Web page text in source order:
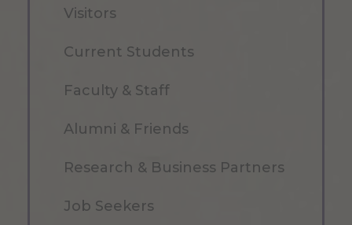
Visitors
Current Students
Faculty & Staff
Alumni & Friends
Research & Business Partners
Job Seekers